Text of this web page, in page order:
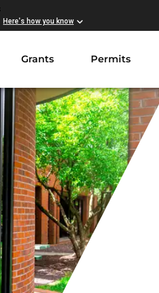
Here's how you know
Grants Permits